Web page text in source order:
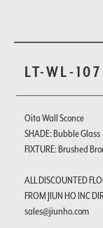
LT-WL-107
Oita Wall Sconce
SHADE: Bubble Glass
FIXTURE: Brushed
ALL DISCOUNTED
FROM JIUN HO INC
sales@jiunho.com